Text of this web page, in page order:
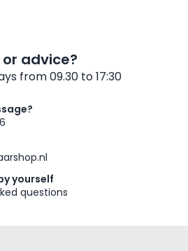
advice?
from 09.30 to 17:30
yourself
questions